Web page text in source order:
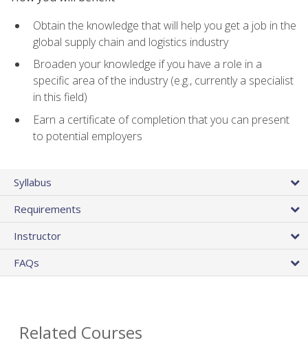
Obtain the knowledge that will help you get a job in the
global supply chain and logistics industry
Broaden your knowledge if you have a role in a
specific area of the industry (e.g., currently a specialist
in this field)
Earn a certificate of completion that you can present
to potential employers
Syllabus
Requirements
Instructor
FAQs
Related Courses